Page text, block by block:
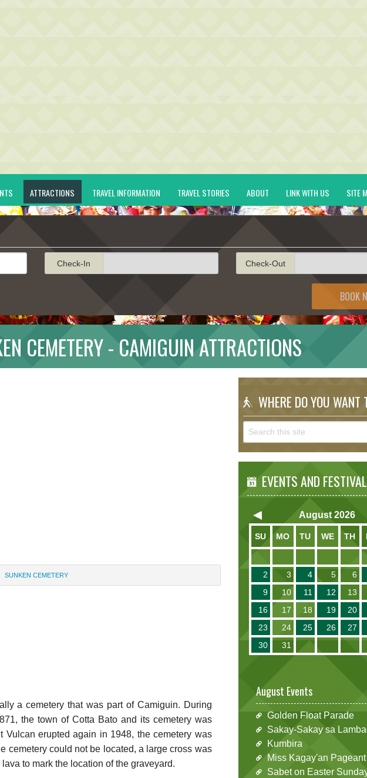
ATTRACTIONS TRAVEL INFORMATION TRAVEL STORIES ABOUT LINK WITH US SITE
Check-In Check-Out
BOOK
CEMETERY - CAMIGUIN ATTRACTIONS
SUNKEN CEMETERY
a cemetery that was part of Camiguin. During
the town of Cotta Bato and its cemetery was
Vulcan erupted again in 1948, the cemetery was
cemetery could not be located, a large cross was
to mark the location of the graveyard.
WHERE DO YOU WANT
EVENTS AND
August 2026
SU MO TU WE TH
2
3 4 5 6
9
10 11 12 13
16
17 18 19 20
23
24 25 26 27
30
31
August Events
Golden Float Parade
Sakay-Sakay sa
Kumbira
Miss Kagay'an Pageant
Sabet on Easter